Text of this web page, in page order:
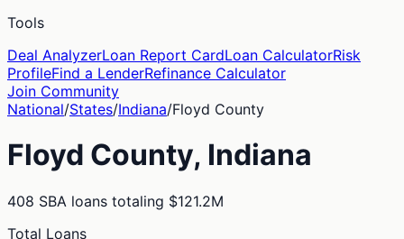
Tools
Deal AnalyzerLoan Report CardLoan CalculatorRisk
ProfileFind a LenderRefinance Calculator
Join Community
National/States/Indiana/Floyd County
Floyd County, Indiana
408 SBA loans totaling $121.2M
Total Loans